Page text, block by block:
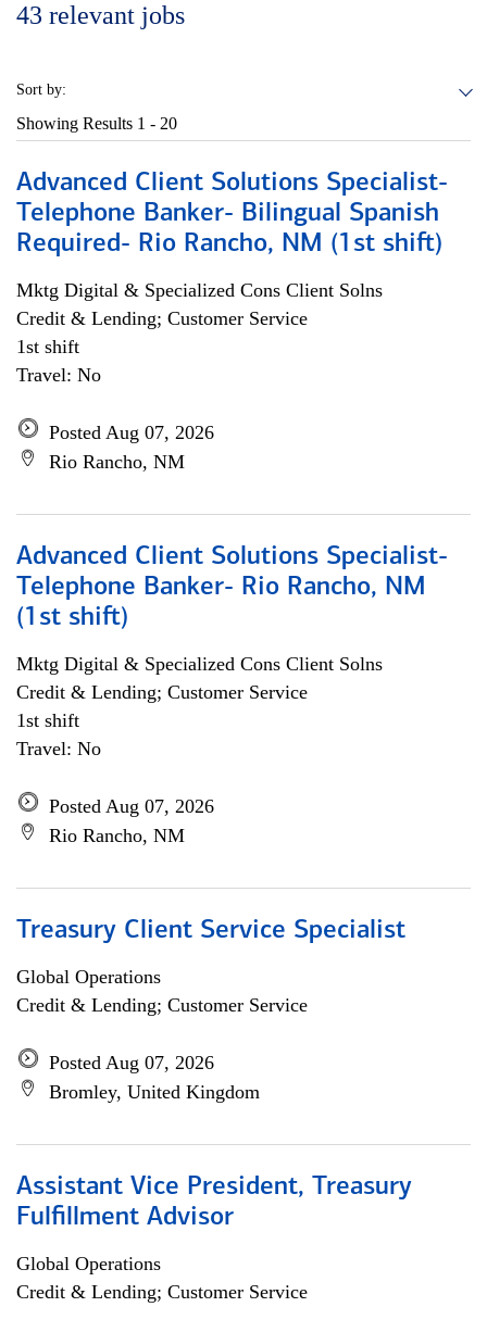
43 relevant jobs
Sort by:
Showing Results 1 - 20
Advanced Client Solutions Specialist-
Telephone Banker- Bilingual Spanish
Required- Rio Rancho, NM (1st shift)
Mktg Digital & Specialized Cons Client Solns
Credit & Lending; Customer Service
1st shift
Travel: No
Posted Aug 07, 2026
Rio Rancho, NM
Advanced Client Solutions Specialist-
Telephone Banker- Rio Rancho, NM
(1st shift)
Mktg Digital & Specialized Cons Client Solns
Credit & Lending; Customer Service
1st shift
Travel: No
Posted Aug 07, 2026
Rio Rancho, NM
Treasury Client Service Specialist
Global Operations
Credit & Lending; Customer Service
Posted Aug 07, 2026
Bromley, United Kingdom
Assistant Vice President, Treasury
Fulfillment Advisor
Global Operations
Credit & Lending; Customer Service